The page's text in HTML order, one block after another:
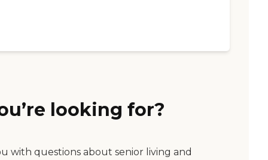
looking for?
with questions about senior living and